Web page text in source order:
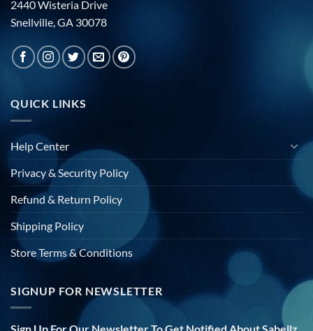
2440 Wisteria Drive
Snellville, GA 30078
QUICK LINKS
Help Center
Privacy & Security Policy
Refund & Return Policy
Shipping Policy
Store Terms & Conditions
SIGNUP FOR NEWSLETTER